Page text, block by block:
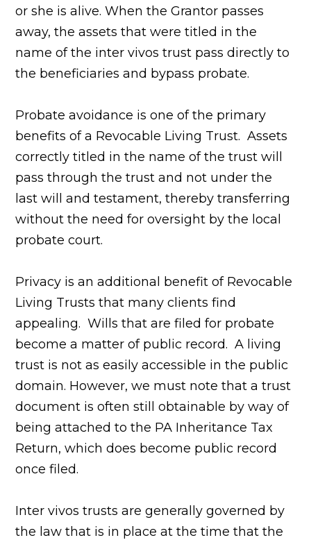
or she is alive. When the Grantor passes
away, the assets that were titled in the
name of the inter vivos trust pass directly to
the beneficiaries and bypass probate.
Probate avoidance is one of the primary
benefits of a Revocable Living Trust. Assets
correctly titled in the name of the trust will
pass through the trust and not under the
last will and testament, thereby transferring
without the need for oversight by the local
probate court.
Privacy is an additional benefit of Revocable
Living Trusts that many clients find
appealing. Wills that are filed for probate
become a matter of public record. A living
trust is not as easily accessible in the public
domain. However, we must note that a trust
document is often still obtainable by way of
being attached to the PA Inheritance Tax
Return, which does become public record
once filed.
Inter vivos trusts are generally governed by
the law that is in place at the time that the